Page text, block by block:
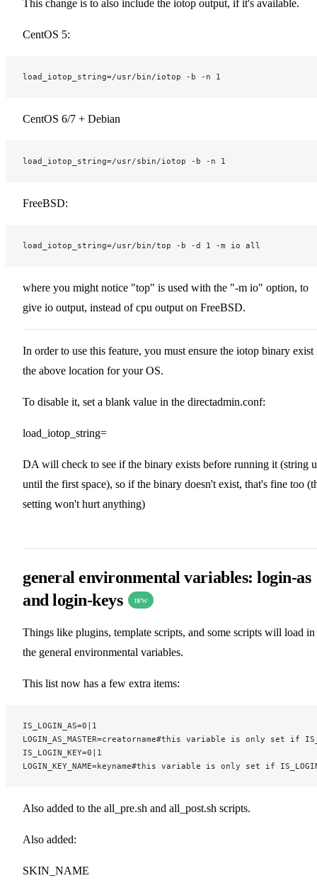
This change is to also include the iotop output, if it's available.
CentOS 5:
load_iotop_string=/usr/bin/iotop -b -n 1
CentOS 6/7 + Debian
load_iotop_string=/usr/sbin/iotop -b -n 1
FreeBSD:
load_iotop_string=/usr/bin/top -b -d 1 -m io all
where you might notice "top" is used with the "-m io" option, to
give io output, instead of cpu output on FreeBSD.
In order to use this feature, you must ensure the iotop binary exist
the above location for your OS.
To disable it, set a blank value in the directadmin.conf:
load_iotop_string=
DA will check to see if the binary exists before running it (string
until the first space), so if the binary doesn't exist, that's fine too
setting won't hurt anything)
general environmental variables: login-as
and login-keys
new
Things like plugins, template scripts, and some scripts will load in
the general environmental variables.
This list now has a few extra items:
IS_LOGIN_AS=0|1
LOGIN_AS_MASTER=creatorname#this variable is only set if
IS_LOGIN_KEY=0|1
LOGIN_KEY_NAME=keyname#this variable is only set if
Also added to the all_pre.sh and all_post.sh scripts.
Also added:
SKIN_NAME